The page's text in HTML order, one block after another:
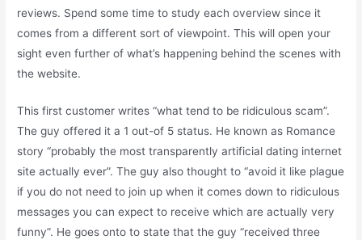
reviews. Spend some time to study each overview since it
comes from a different sort of viewpoint. This will open your
sight even further of what’s happening behind the scenes with
the website.
This first customer writes “what tend to be ridiculous scam”.
The guy offered it a 1 out-of 5 status. He known as Romance
story “probably the most transparently artificial dating internet
site actually ever”. The guy also thought to “avoid it like plague
if you do not need to join up when it comes down to ridiculous
messages you can expect to receive which are actually very
funny”. He goes onto to state that the guy “received three